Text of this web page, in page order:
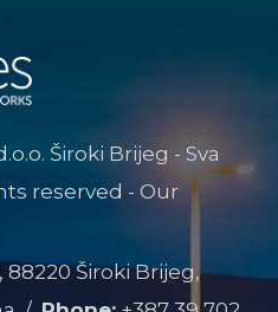
Široki Brijeg - Sva
reserved - Our
Široki Brijeg,